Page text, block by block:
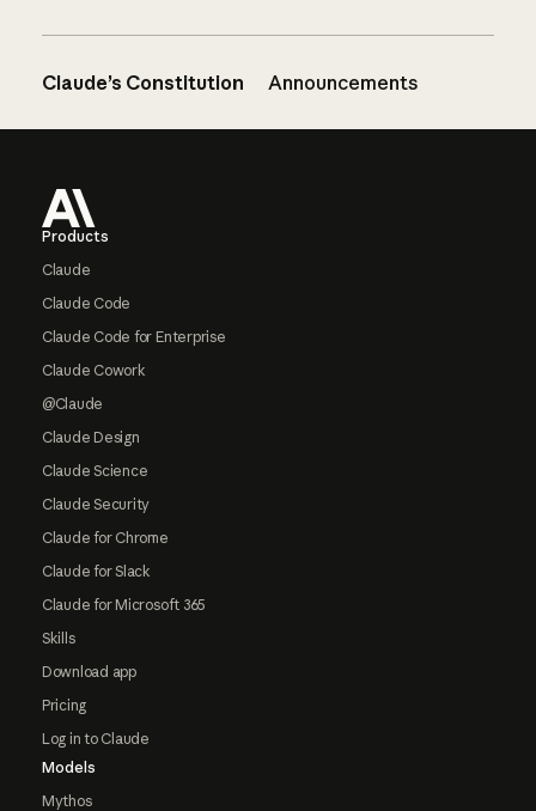
Claude’s Constitution Announcements
Products
Claude
Claude Code
Claude Code for Enterprise
Claude Cowork
@Claude
Claude Design
Claude Science
Claude Security
Claude for Chrome
Claude for Slack
Claude for Microsoft 365
Skills
Download app
Pricing
Log in to Claude
Models
Mythos